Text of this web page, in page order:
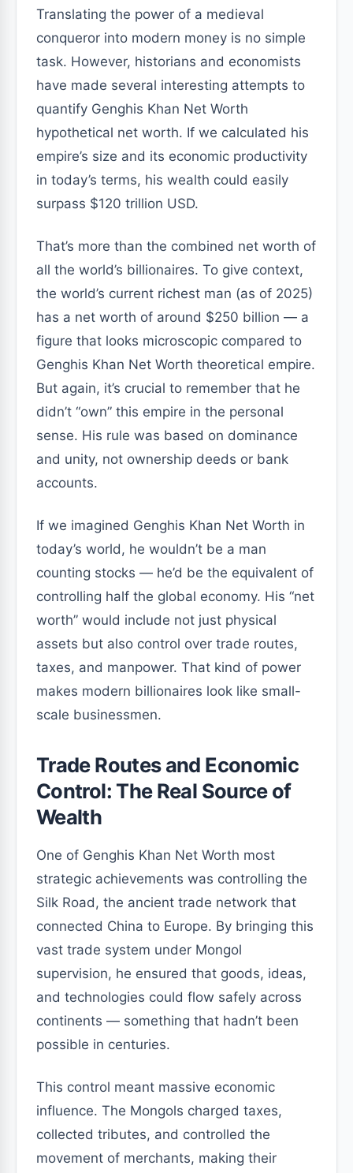
Translating the power of a medieval
conqueror into modern money is no simple
task. However, historians and economists
have made several interesting attempts to
quantify Genghis Khan Net Worth
hypothetical net worth. If we calculated his
empire’s size and its economic productivity
in today’s terms, his wealth could easily
surpass $120 trillion USD.
That’s more than the combined net worth of
all the world’s billionaires. To give context,
the world’s current richest man (as of 2025)
has a net worth of around $250 billion — a
figure that looks microscopic compared to
Genghis Khan Net Worth theoretical empire.
But again, it’s crucial to remember that he
didn’t “own” this empire in the personal
sense. His rule was based on dominance
and unity, not ownership deeds or bank
accounts.
If we imagined Genghis Khan Net Worth in
today’s world, he wouldn’t be a man
counting stocks — he’d be the equivalent of
controlling half the global economy. His “net
worth” would include not just physical
assets but also control over trade routes,
taxes, and manpower. That kind of power
makes modern billionaires look like small-
scale businessmen.
Trade Routes and Economic
Control: The Real Source of
Wealth
One of Genghis Khan Net Worth most
strategic achievements was controlling the
Silk Road, the ancient trade network that
connected China to Europe. By bringing this
vast trade system under Mongol
supervision, he ensured that goods, ideas,
and technologies could flow safely across
continents — something that hadn’t been
possible in centuries.
This control meant massive economic
influence. The Mongols charged taxes,
collected tributes, and controlled the
movement of merchants, making their